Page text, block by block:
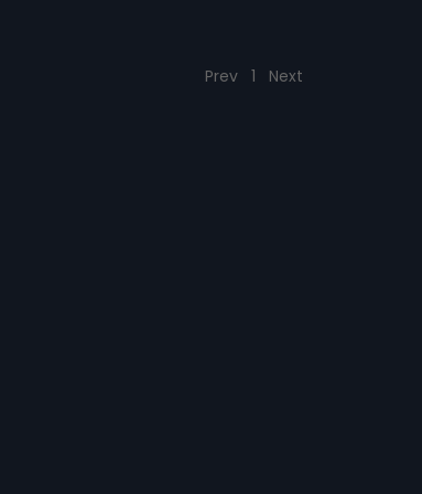
Prev 1 Next